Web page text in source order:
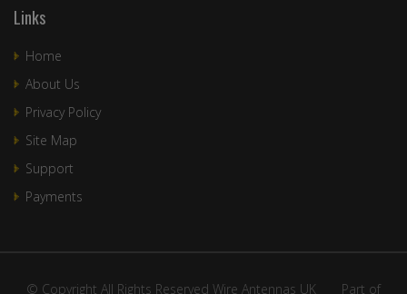
Links
Home
About Us
Privacy Policy
Site Map
Support
Payments
© Copyright All Rights Reserved Wire Antennas UK ____Part of